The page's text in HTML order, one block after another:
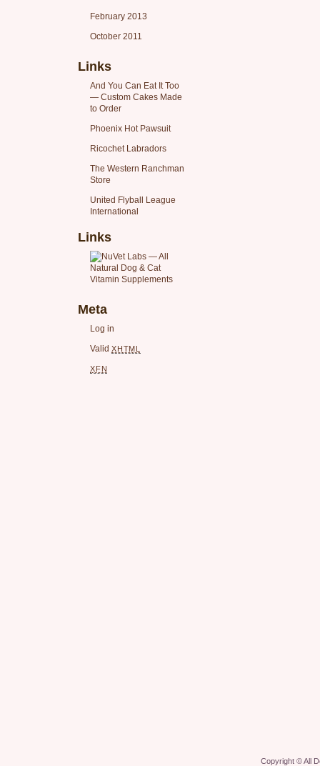
February 2013
October 2011
Links
And You Can Eat It Too
— Custom Cakes Made
to Order
Phoenix Hot Pawsuit
Ricochet Labradors
The Western Ranchman
Store
United Flyball League
International
Links
Meta
Log in
Valid XHTML
XFN
Copyright ©All